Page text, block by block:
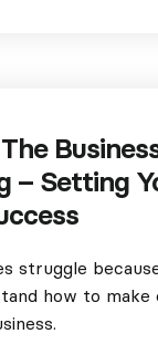
The
– Setting
struggle
how to make